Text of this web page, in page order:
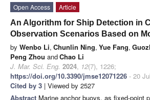
Open Access
Article
An Algorithm for Ship Detection in
Observation Scenarios Based on
by Wenbo Li, Chunlin Ning, Yue Fang,
Peng Zhou andChao Li
J. Mar. Sci. Eng. 2024, 12(7), 1226;
https://doi.org/10.3390/jmse12071226 - 20
Cited by 3 | Viewed by 2527
Abstract Marine anchor buoys, as fixed-point